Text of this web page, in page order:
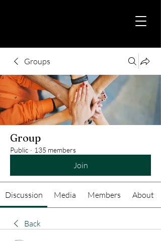
Groups
Group
Public · 135 members
Join
Discussion Media Members About
Back